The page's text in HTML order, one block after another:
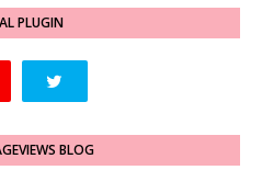
PLUGIN
BLOG